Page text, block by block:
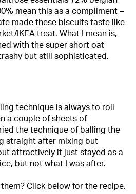
mean this as a compliment –
made these biscuits taste like
IKEA treat. What I mean is,
with the super short oat
but still sophisticated.
technique is always to roll
a couple of sheets of
the technique of balling the
straight after mixing but
attractively it just stayed as a
but not what I was after.
Click below for the recipe.